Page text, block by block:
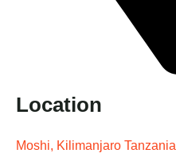
Location
Moshi, Kilimanjaro Tanzania